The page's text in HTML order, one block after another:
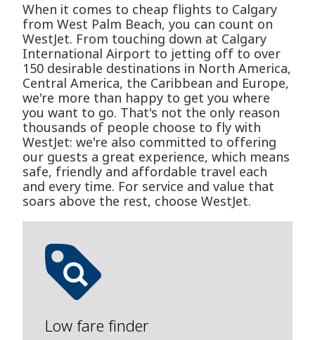
When it comes to cheap flights to Calgary
from West Palm Beach, you can count on
WestJet. From touching down at Calgary
International Airport to jetting off to over
150 desirable destinations in North America,
Central America, the Caribbean and Europe,
we're more than happy to get you where
you want to go. That's not the only reason
thousands of people choose to fly with
WestJet: we're also committed to offering
our guests a great experience, which means
safe, friendly and affordable travel each
and every time. For service and value that
soars above the rest, choose WestJet.
Low fare finder